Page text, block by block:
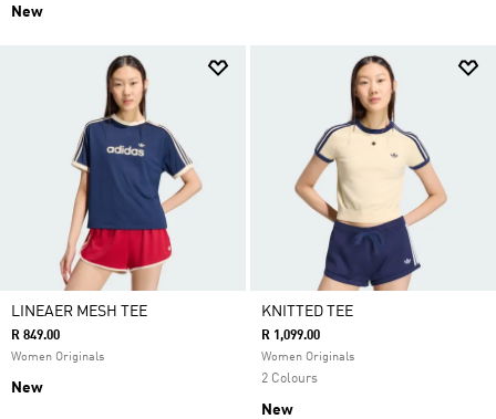
New
LINEAER MESH TEE
R 849.00
Women Originals
New
KNITTED TEE
R 1,099.00
Women Originals
2 Colours
New